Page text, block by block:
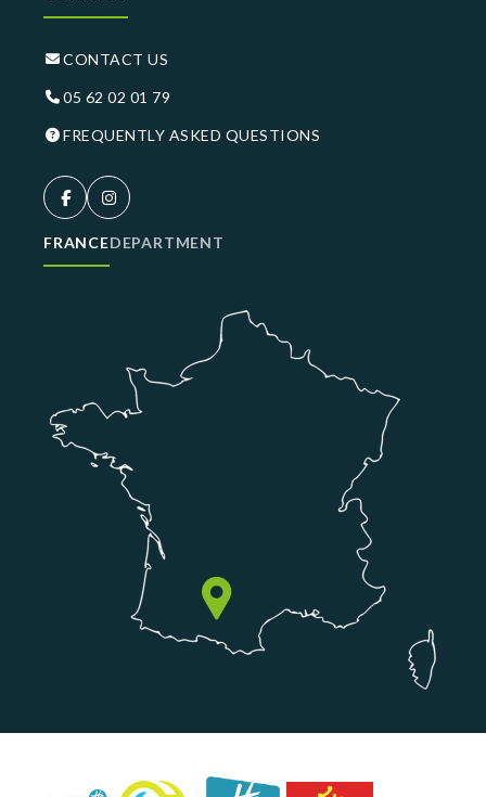
CONTACT US
05 62 02 01 79
FREQUENTLY ASKED QUESTIONS
FRANCEDEPARTMENT